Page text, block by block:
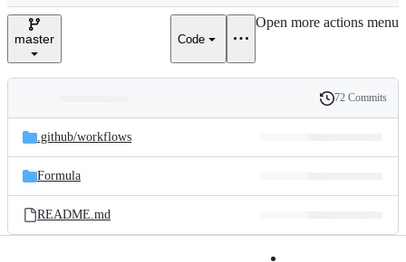
e
master Code
Open more actions menu
and
files
Latest
commit
History
72 Commits
.github/workflows
Formula
README.md